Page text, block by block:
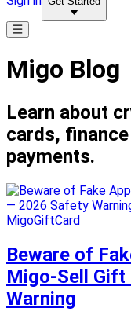
Migo Blog
Learn about
cards,
payments.
MigoGiftCard
Beware of
Migo-Sell
Warning